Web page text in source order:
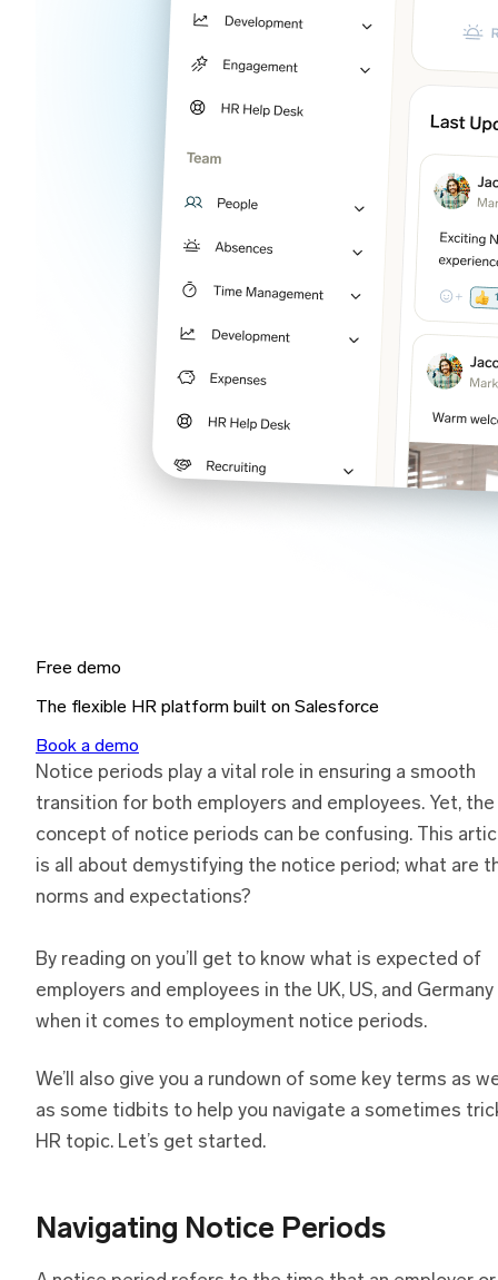
Free demo
The flexible HR platform built on Salesforce
Book a demo
Notice periods play a vital role in ensuring a smooth
transition for both employers and employees. Yet, the
concept of notice periods can be confusing. This
is all about demystifying the notice period; what are
norms and expectations?
By reading on you’ll get to know what is expected of
employers and employees in the UK, US, and Germany
when it comes to employment notice periods.
We’ll also give you a rundown of some key terms as
as some tidbits to help you navigate a sometimes
HR topic. Let’s get started.
Navigating Notice Periods